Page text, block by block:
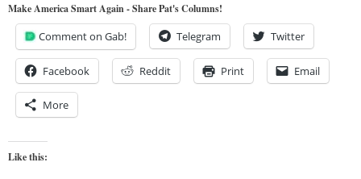
Make America Smart Again - Share Pat's Columns!
Comment on Gab! Telegram Twitter
Facebook Reddit Print Email
More
Like this: